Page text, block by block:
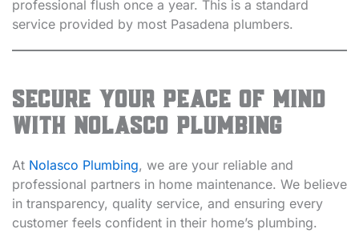
professional flush once a year. This is a standard
service provided by most Pasadena plumbers.
Secure Your Peace of Mind
with Nolasco Plumbing
At Nolasco Plumbing, we are your reliable and
professional partners in home maintenance. We believe
in transparency, quality service, and ensuring every
customer feels confident in their home’s plumbing.